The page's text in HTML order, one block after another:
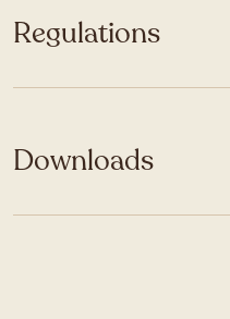
Regulations
Downloads